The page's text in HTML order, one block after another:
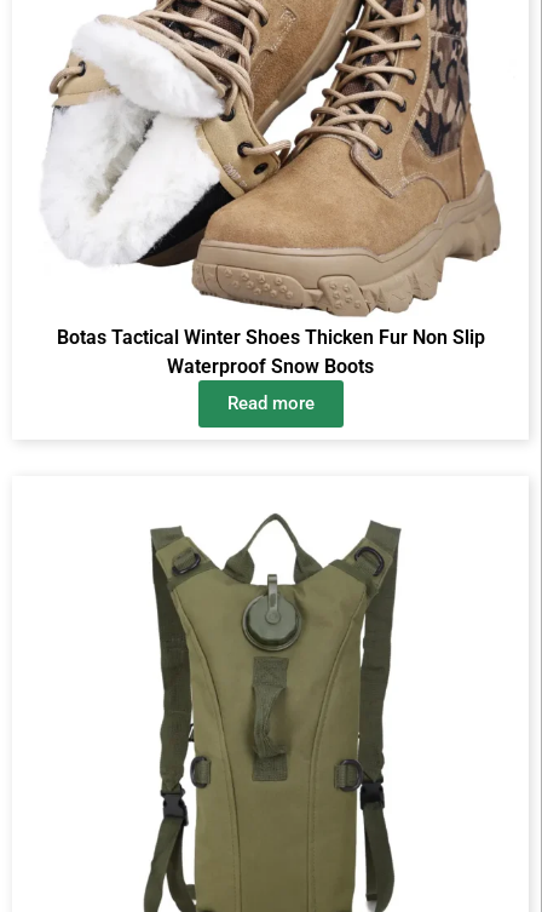
Botas Tactical Winter Shoes Thicken Fur Non Slip
Waterproof Snow Boots
Read more